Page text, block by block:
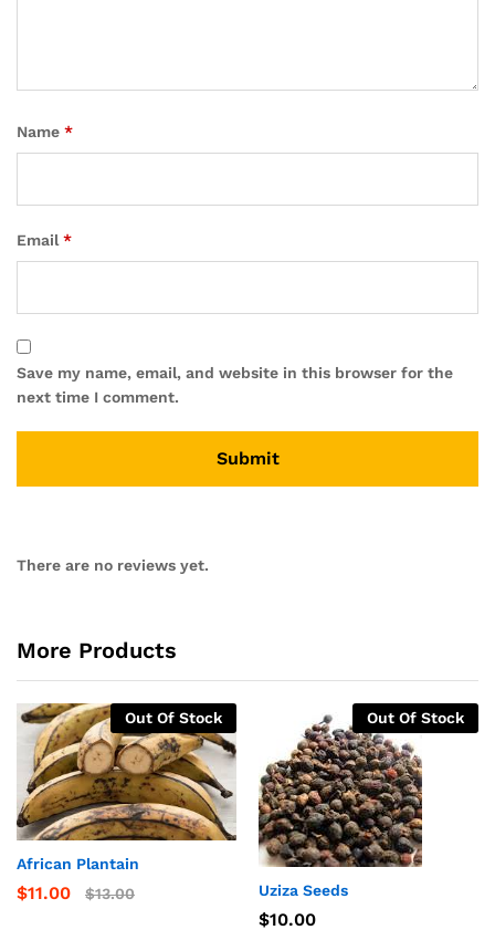
Name *
Email*
Save my name, email, and website in this browser for the
next time I comment.
There are no reviews yet.
More Products
Out Of Stock
African Plantain
$11.00 $13.00
Out Of Stock
Uziza Seeds
$10.00